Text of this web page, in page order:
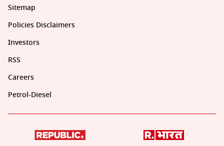
Sitemap
Policies Disclaimers
Investors
RSS
Careers
Petrol-Diesel